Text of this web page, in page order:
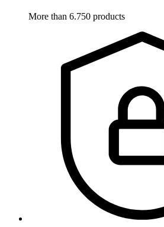
More than 6.750 products